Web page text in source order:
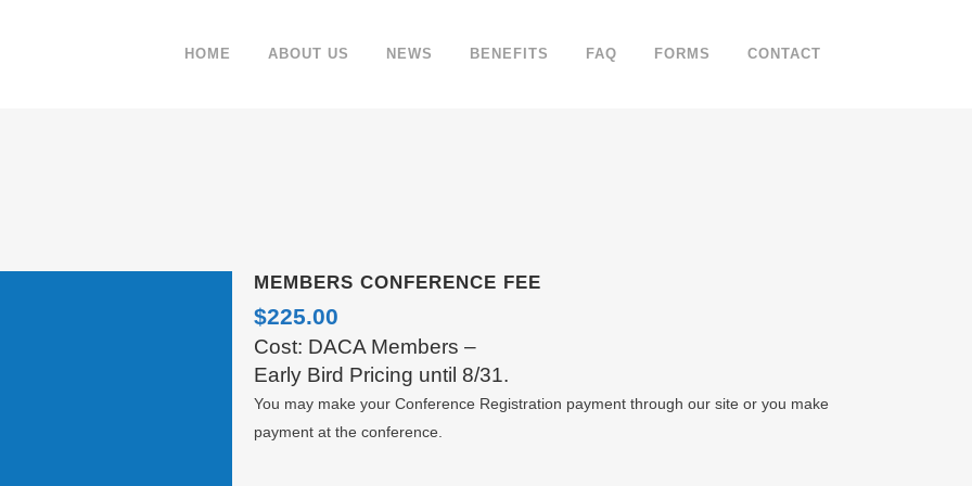
HOME ABOUT US NEWS BENEFITS FAQ FORMS CONTACT
MEMBERS CONFERENCE FEE
$225.00
Cost: DACA Members –
Early Bird Pricing until 8/31.
You may make your Conference Registration payment through our site or you make
payment at the conference.